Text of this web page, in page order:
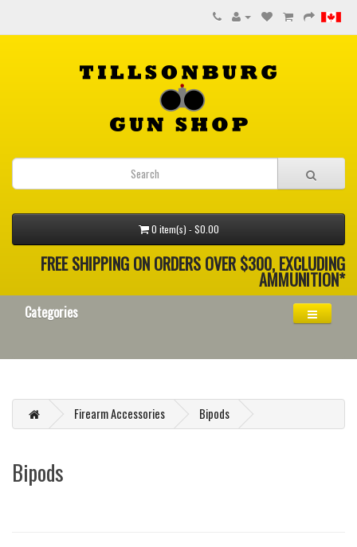
0 item(s) - $0.00
FREE SHIPPING ON ORDERS OVER $300, EXCLUDING
AMMUNITION*
Categories
Firearm Accessories Bipods
Bipods